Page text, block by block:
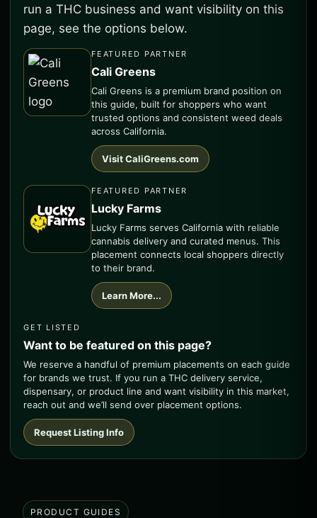
run a THC business and want visibility on this
page, see the options below.
FEATURED PARTNER
Cali Greens
Cali Greens is a premium brand position on
this guide, built for shoppers who want
trusted options and consistent weed deals
across California.
Visit CaliGreens.com
FEATURED PARTNER
Lucky Farms
Lucky Farms serves California with reliable
cannabis delivery and curated menus. This
placement connects local shoppers directly
to their brand.
Learn More...
GET LISTED
Want to be featured on this page?
We reserve a handful of premium placements on each guide
for brands we trust. If you run a THC delivery service,
dispensary, or product line and want visibility in this market,
reach out and we’ll send over placement options.
Request Listing Info
PRODUCT GUIDES